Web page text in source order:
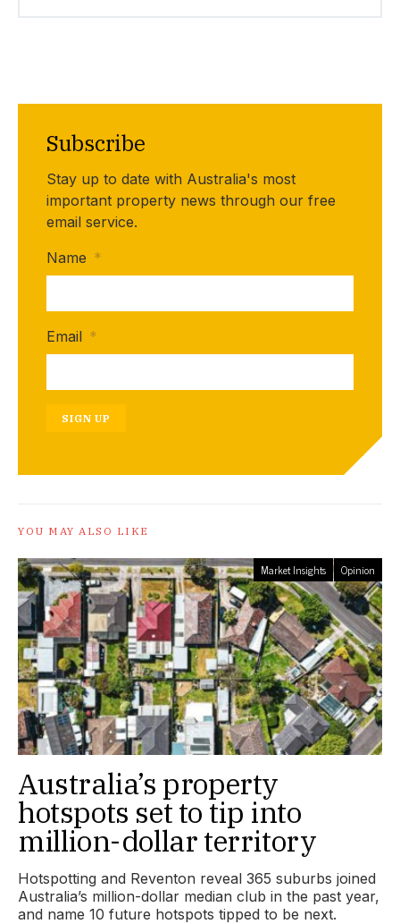
Subscribe
Stay up to date with Australia's most
important property news through our free
email service.
Name *
Email *
SIGN UP
YOU MAY ALSO LIKE
Market Insights Opinion
Australia’s property
hotspots set to tip into
million-dollar territory
Hotspotting and Reventon reveal 365 suburbs joined
Australia’s million-dollar median club in the past year,
and name 10 future hotspots tipped to be next.